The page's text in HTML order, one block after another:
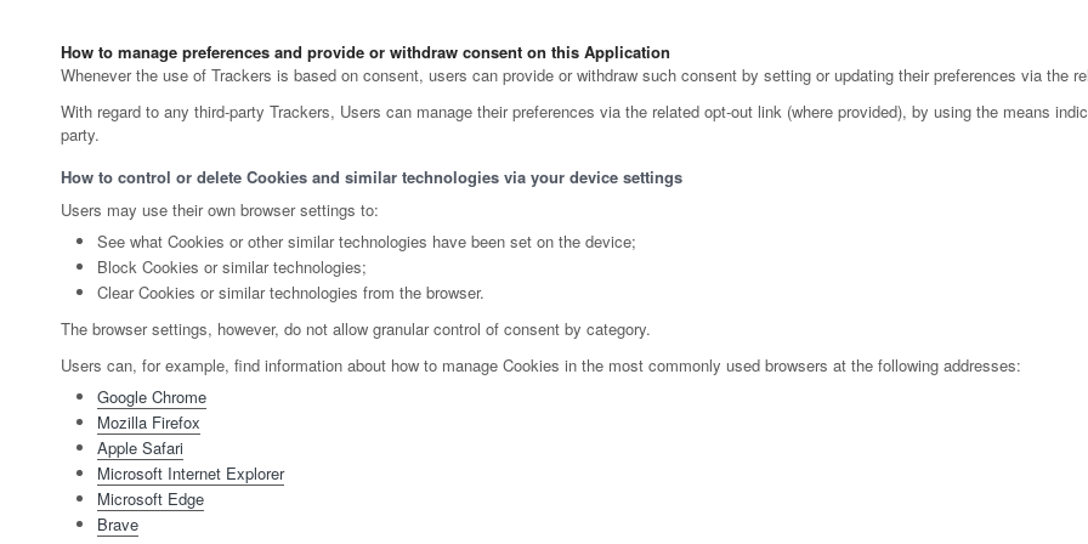
How to manage preferences and provide or withdraw consent on this Application
Whenever the use of Trackers is based on consent, users can provide or withdraw such consent by setting or updating their preferences via the
With regard to any third-party Trackers, Users can manage their preferences via the related opt-out link (where provided), by using the means
party.
How to control or delete Cookies and similar technologies via your device settings
Users may use their own browser settings to:
See what Cookies or other similar technologies have been set on the device;
Block Cookies or similar technologies;
Clear Cookies or similar technologies from the browser.
The browser settings, however, do not allow granular control of consent by category.
Users can, for example, find information about how to manage Cookies in the most commonly used browsers at the following addresses:
Google Chrome
Mozilla Firefox
Apple Safari
Microsoft Internet Explorer
Microsoft Edge
Brave